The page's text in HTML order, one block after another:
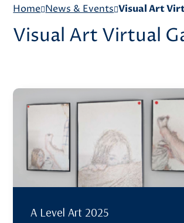
Home News & Events Visual Art
Visual Art Virtual
A Level Art 2025